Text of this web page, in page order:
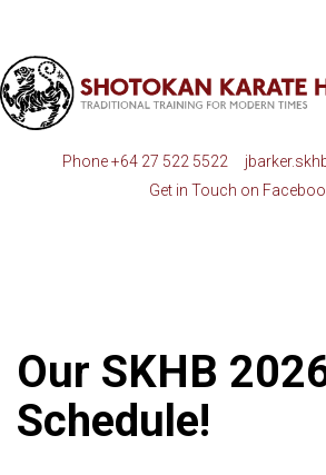
Phone+64 27 522 5522
Get in Touch on
Our SKHB
Schedule!